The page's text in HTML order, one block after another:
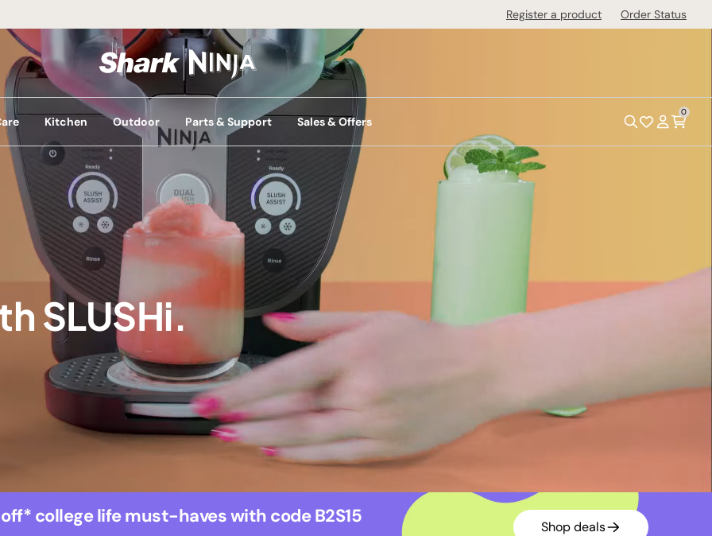
Register a product Order Status
Kitchen Outdoor Parts & Support Sales & Offers
0
SLUSHi.
college life must-haves with code B2S15 Shop deals